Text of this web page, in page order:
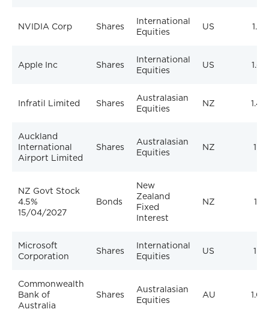
NVIDIA Corp Shares
International
Equities
US
Apple Inc Shares
International
Equities
US
Infratil Limited Shares
Australasian
Equities
NZ
Auckland
International
Airport Limited
Shares
Australasian
Equities
NZ
NZ Govt Stock
4.5%
15/04/2027
Bonds
New
Zealand
Fixed
Interest
NZ
Microsoft
Corporation
Shares
International
Equities
US
Commonwealth
Bank of
Australia
Shares
Australasian
Equities
AU